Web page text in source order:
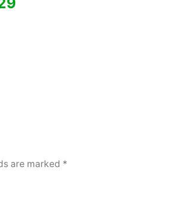
are marked *